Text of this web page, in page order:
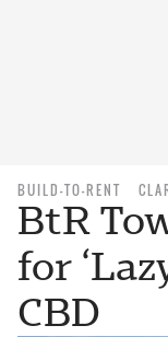
BUILD-TO-RENT
BtR
for
CBD